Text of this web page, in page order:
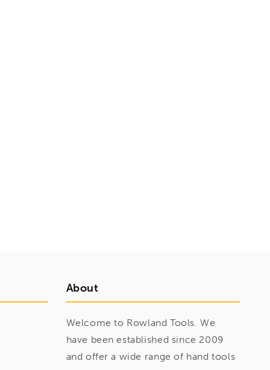
About
Welcome to Rowland Tools. We
have been established since 2009
and offer a wide range of hand tools